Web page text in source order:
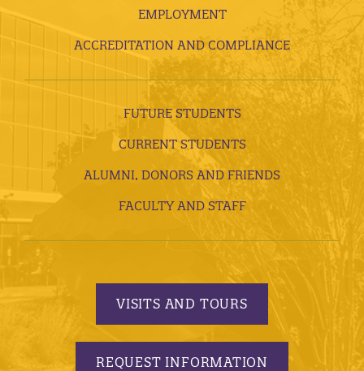
EMPLOYMENT
ACCREDITATION AND COMPLIANCE
FUTURE STUDENTS
CURRENT STUDENTS
ALUMNI, DONORS AND FRIENDS
FACULTY AND STAFF
VISITS AND TOURS
REQUEST INFORMATION